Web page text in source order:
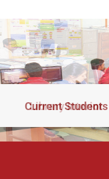
Current Students